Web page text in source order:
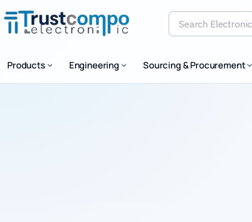
Products Engineering Sourcing & Procurement